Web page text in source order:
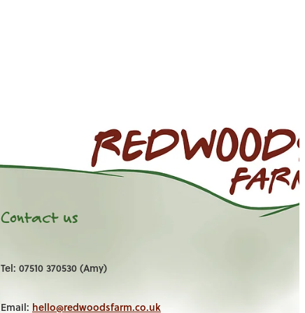
Contact us
Tel: 07510 370530 (Amy)
Email: hello@redwoodsfarm.co.uk